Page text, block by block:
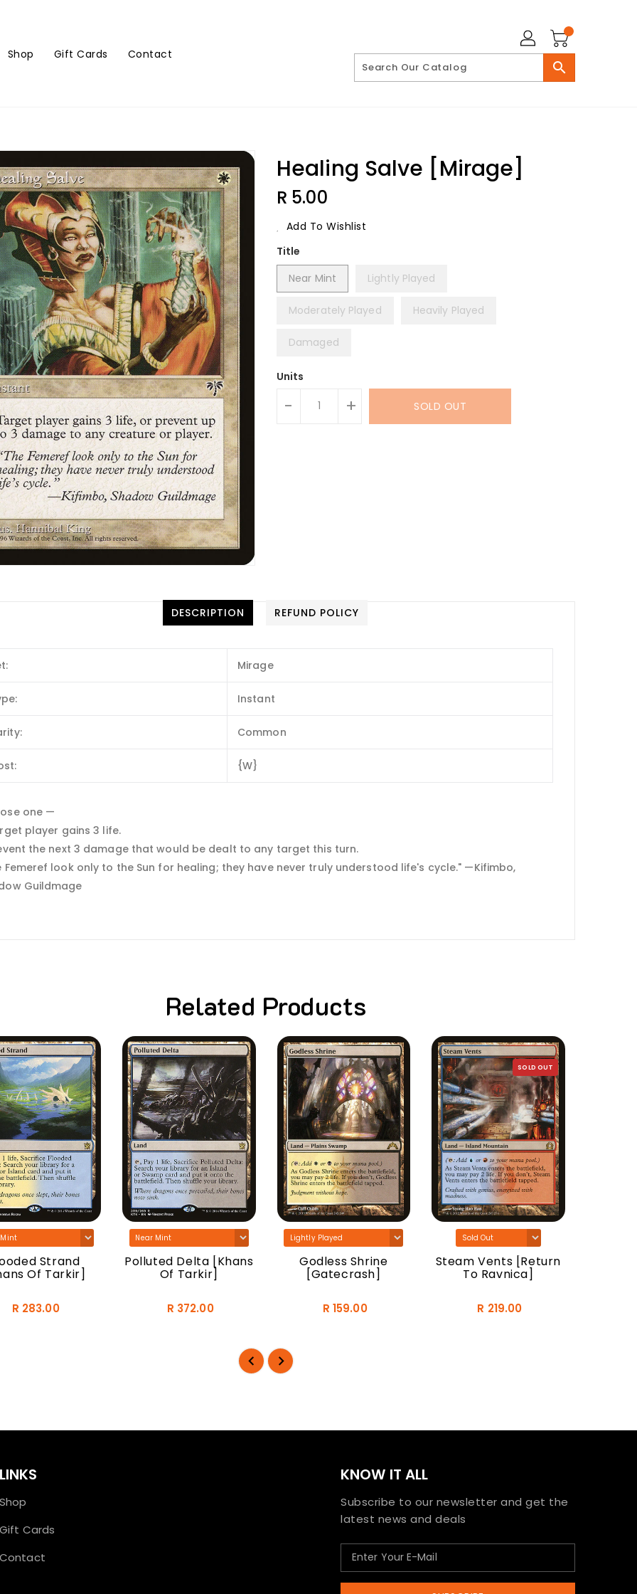
Shop
Gift Cards Contact
search
Healing Salve [Mirage]
Regular
R 5.00
Add To Wishlist
Title
Near Mint
Lightly Played
Moderately Played Heavily Played
Damaged
Units
- + SOLD OUT
DESCRIPTION REFUND POLICY
Mirage
Instant
Common
{W}
one —
player gains 3 life.
the next 3 damage that would be dealt to any target this turn.
Femeref look only to the Sun for healing; they have never truly understood life's cycle." —Kifimbo,
Guildmage
Related Products
Strand
Of Tarkir]
R 283.00
Polluted Delta [Khans
Of Tarkir]
R 372.00
Godless Shrine
[Gatecrash]
R 159.00
SOLD OUT
Steam Vents [Return
To Ravnica]
R 219.00
LINKS
Shop
Gift Cards
Contact
KNOW IT ALL
Subscribe to our newsletter and get the
latest news and deals